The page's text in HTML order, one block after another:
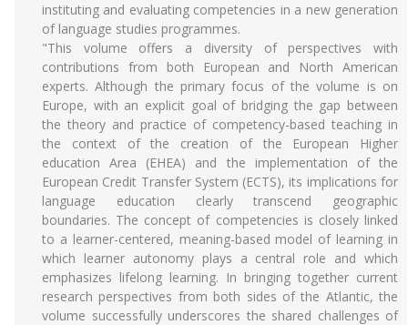
instituting and evaluating competencies in a new generation
of language studies programmes.
"This volume offers a diversity of perspectives with
contributions from both European and North American
experts. Although the primary focus of the volume is on
Europe, with an explicit goal of bridging the gap between
the theory and practice of competency-based teaching in
the context of the creation of the European Higher
education Area (EHEA) and the implementation of the
European Credit Transfer System (ECTS), its implications for
language education clearly transcend geographic
boundaries. The concept of competencies is closely linked
to a learner-centered, meaning-based model of learning in
which learner autonomy plays a central role and which
emphasizes lifelong learning. In bringing together current
research perspectives from both sides of the Atlantic, the
volume successfully underscores the shared challenges of